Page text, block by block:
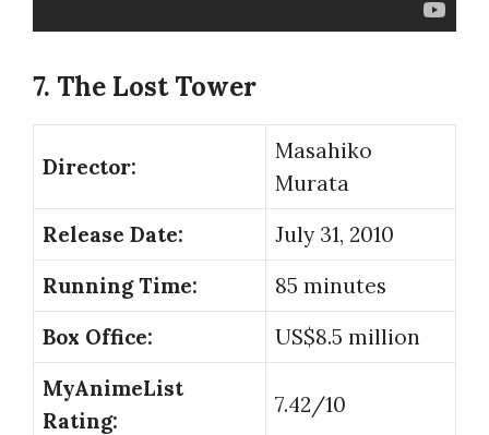
7. The Lost Tower
Director:
Masahiko
Murata
Release Date:
July 31, 2010
Running Time:
85 minutes
Box Office:
US$8.5 million
MyAnimeList
Rating:
7.42/10